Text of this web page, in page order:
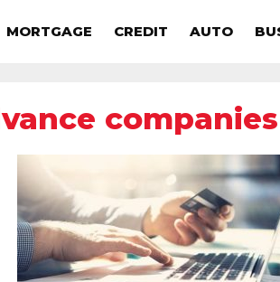
MORTGAGE CREDIT AUTO
companies